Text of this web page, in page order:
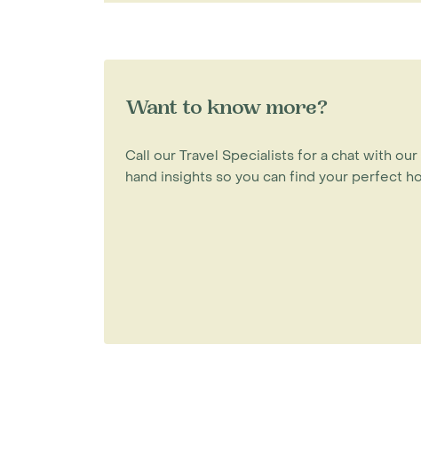
Want to know more?
Call our Travel Specialists for a chat with
hand insights so you can find your perfect